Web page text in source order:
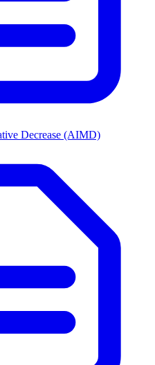
Decrease (AIMD)